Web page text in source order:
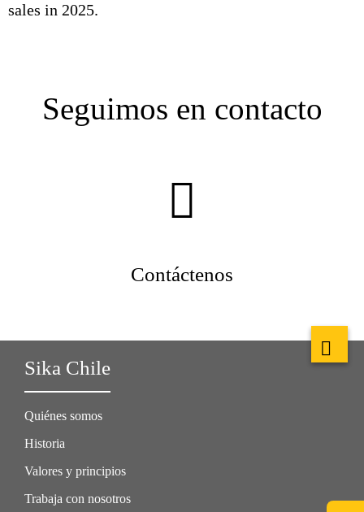
sales in 2025.
Seguimos en contacto
Contáctenos
Sika Chile
Quiénes somos
Historia
Valores y principios
Trabaja con nosotros